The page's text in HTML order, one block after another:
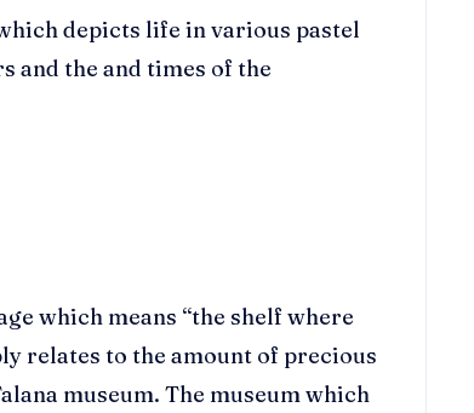
depicts life in various pastel
and the and times of the
which means “the shelf where
relates to the amount of precious
museum. The museum which